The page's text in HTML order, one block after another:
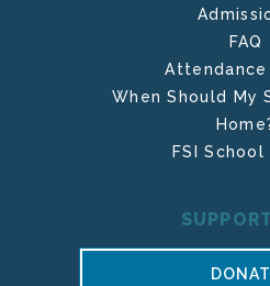
FAQ
Attendance
When Should My
FSI